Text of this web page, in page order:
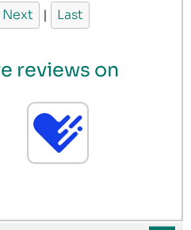
Next | Last
reviews on